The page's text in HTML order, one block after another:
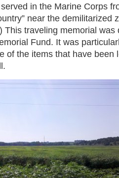
in the Marine Corps
near the demilitarized
This traveling memorial was
Fund. It was
of the items that have been